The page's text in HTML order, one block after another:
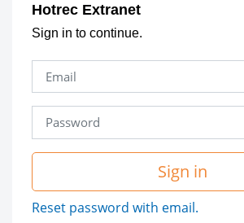
Hotrec Extranet
Sign in to continue.
Sign in
Reset password with email.